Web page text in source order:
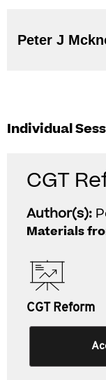
Individual
CGT
Author(s):
Materials
CGT Reform